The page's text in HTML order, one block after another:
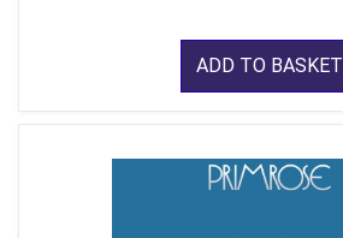
ADD TO BASKET